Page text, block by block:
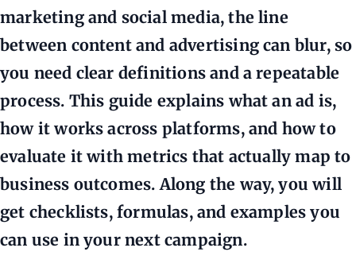
marketing and social media, the line
between content and advertising can blur, so
you need clear definitions and a repeatable
process. This guide explains what an ad is,
how it works across platforms, and how to
evaluate it with metrics that actually map to
business outcomes. Along the way, you will
get checklists, formulas, and examples you
can use in your next campaign.